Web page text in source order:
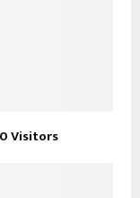
Visitors